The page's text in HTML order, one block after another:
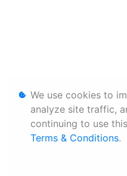
We use cookies to
analyze site traffic,
continuing to use
Terms & Conditions.